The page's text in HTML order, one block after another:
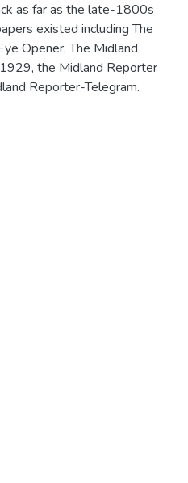
as far as the late-1800s
existed including The
Opener, The Midland
the Midland Reporter
Reporter-Telegram.